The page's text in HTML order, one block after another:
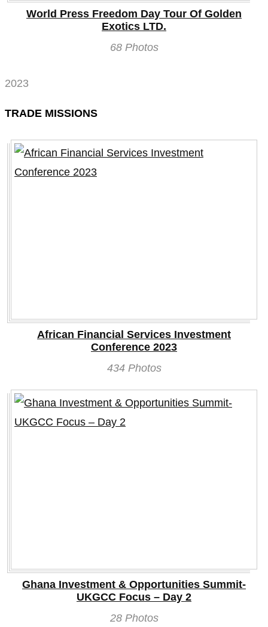
World Press Freedom Day Tour Of Golden
Exotics LTD.
68 Photos
2023
TRADE MISSIONS
African Financial Services Investment
Conference 2023
434 Photos
Ghana Investment & Opportunities Summit-
UKGCC Focus – Day 2
28 Photos